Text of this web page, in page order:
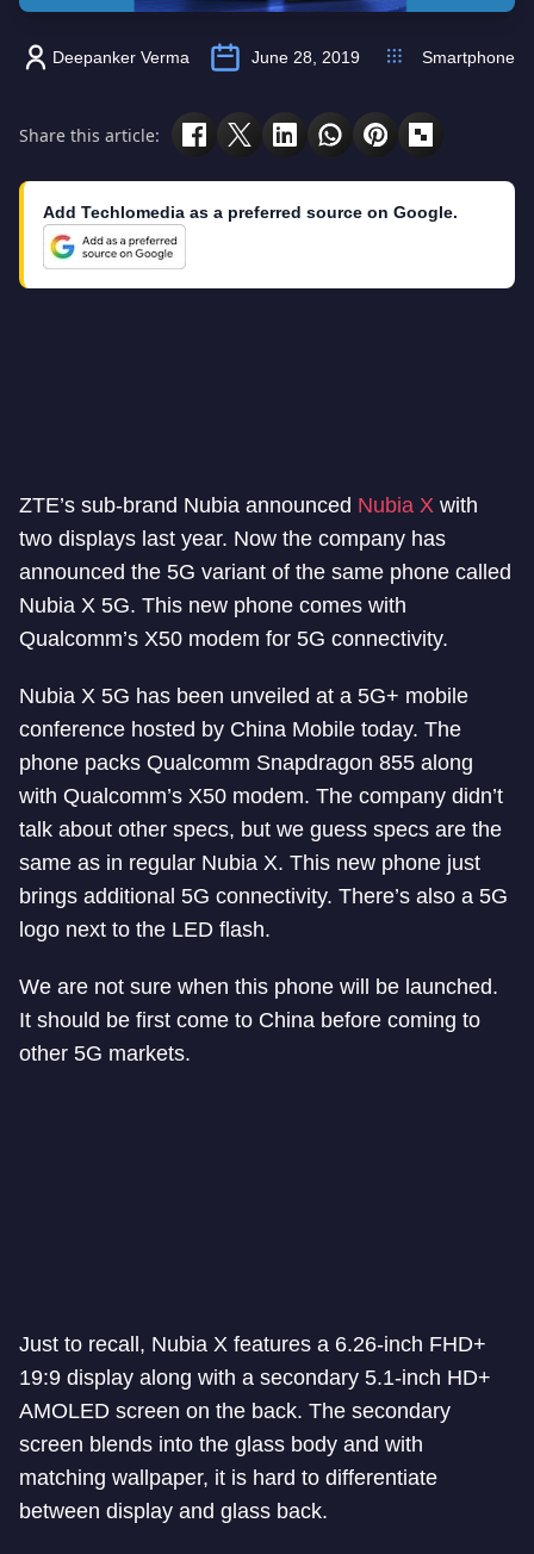
Deepanker Verma June 28, 2019 Smartphone
Share this article:
Add Techlomedia as a preferred source on Google.
ZTE’s sub-brand Nubia announced Nubia X with
two displays last year. Now the company has
announced the 5G variant of the same phone called
Nubia X 5G. This new phone comes with
Qualcomm’s X50 modem for 5G connectivity.
Nubia X 5G has been unveiled at a 5G+ mobile
conference hosted by China Mobile today. The
phone packs Qualcomm Snapdragon 855 along
with Qualcomm’s X50 modem. The company didn’t
talk about other specs, but we guess specs are the
same as in regular Nubia X. This new phone just
brings additional 5G connectivity. There’s also a 5G
logo next to the LED flash.
We are not sure when this phone will be launched.
It should be first come to China before coming to
other 5G markets.
Just to recall, Nubia X features a 6.26-inch FHD+
19:9 display along with a secondary 5.1-inch HD+
AMOLED screen on the back. The secondary
screen blends into the glass body and with
matching wallpaper, it is hard to differentiate
between display and glass back.